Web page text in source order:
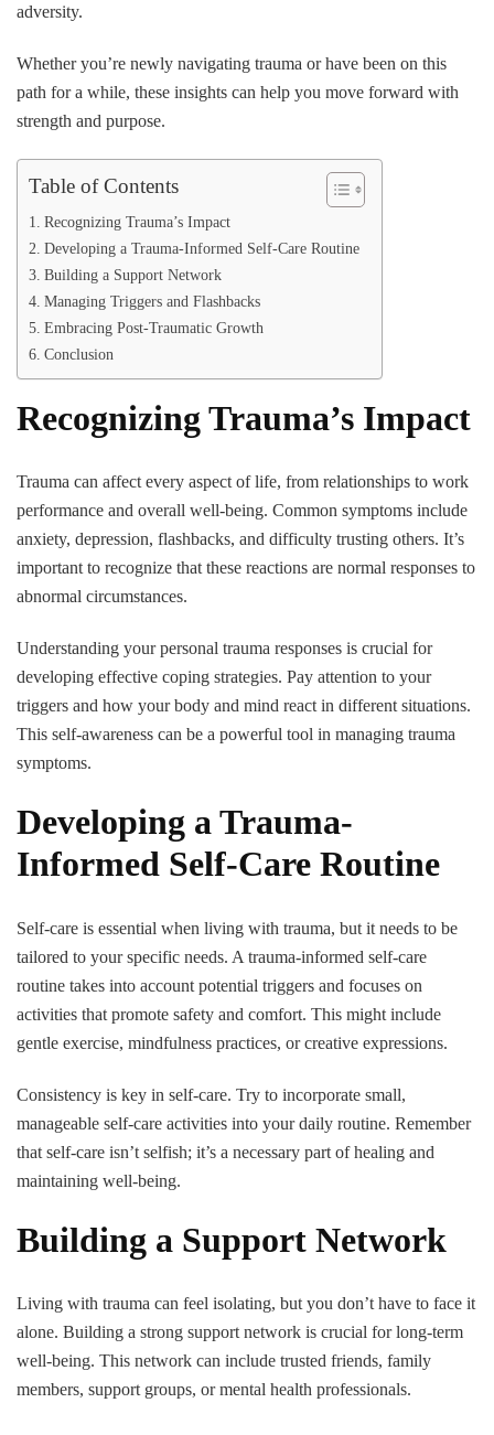
adversity.
Whether you’re newly navigating trauma or have been on this
path for a while, these insights can help you move forward with
strength and purpose.
Table of Contents
Recognizing Trauma’s Impact
Developing a Trauma-Informed Self-Care Routine
Building a Support Network
Managing Triggers and Flashbacks
Embracing Post-Traumatic Growth
Conclusion
Recognizing Trauma’s Impact
Trauma can affect every aspect of life, from relationships to work
performance and overall well-being. Common symptoms include
anxiety, depression, flashbacks, and difficulty trusting others. It’s
important to recognize that these reactions are normal responses to
abnormal circumstances.
Understanding your personal trauma responses is crucial for
developing effective coping strategies. Pay attention to your
triggers and how your body and mind react in different situations.
This self-awareness can be a powerful tool in managing trauma
symptoms.
Developing a Trauma-
Informed Self-Care Routine
Self-care is essential when living with trauma, but it needs to be
tailored to your specific needs. A trauma-informed self-care
routine takes into account potential triggers and focuses on
activities that promote safety and comfort. This might include
gentle exercise, mindfulness practices, or creative expressions.
Consistency is key in self-care. Try to incorporate small,
manageable self-care activities into your daily routine. Remember
that self-care isn’t selfish; it’s a necessary part of healing and
maintaining well-being.
Building a Support Network
Living with trauma can feel isolating, but you don’t have to face it
alone. Building a strong support network is crucial for long-term
well-being. This network can include trusted friends, family
members, support groups, or mental health professionals.